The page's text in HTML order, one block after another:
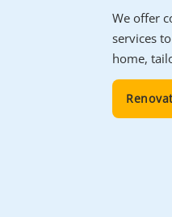
We offer
services
home,